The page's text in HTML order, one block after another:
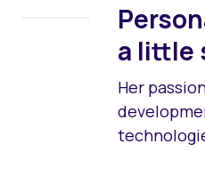
a little
Her